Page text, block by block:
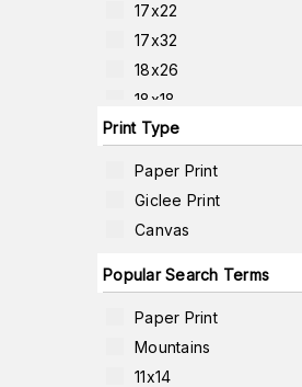
17x22
17x32
18x26
18x18
18x24
Print Type
Paper Print
Giclee Print
Canvas
Popular Search Terms
Paper Print
Mountains
11x14